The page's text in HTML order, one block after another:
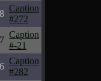
Caption
#272
Caption
#-21
Caption
#282